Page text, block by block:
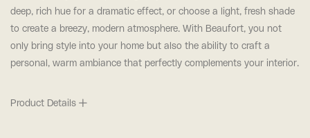
deep, rich hue for a dramatic effect, or choose a light, fresh shade
to create a breezy, modern atmosphere. With Beaufort, you not
only bring style into your home but also the ability to craft a
personal, warm ambiance that perfectly complements your interior.
Product Details